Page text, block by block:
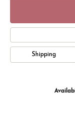
Shipping